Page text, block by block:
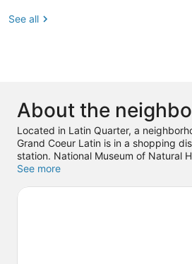
See all
About the
Located in Latin Quarter, a
Grand Coeur Latin is in a shopping
station. National Museum of Natural
Museum are cultural highlights, and
miss out on a visit to Luxembourg
See more